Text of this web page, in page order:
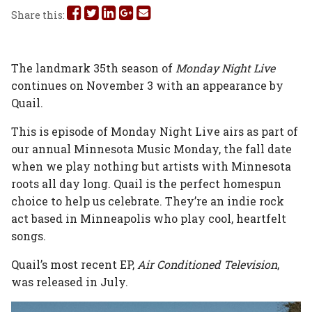
Share this: Share
on
Facebook
Share
on
Twitter
Share
on
Linked
Share
on
Google
Share
via
Email
The landmark 35th season of Monday Night Live
continues on November 3 with an appearance by
Quail.
This is episode of Monday Night Live airs as part of
our annual Minnesota Music Monday, the fall date
when we play nothing but artists with Minnesota
roots all day long. Quail is the perfect homespun
choice to help us celebrate. They’re an indie rock
act based in Minneapolis who play cool, heartfelt
songs.
Quail’s most recent EP, Air Conditioned Television,
was released in July.